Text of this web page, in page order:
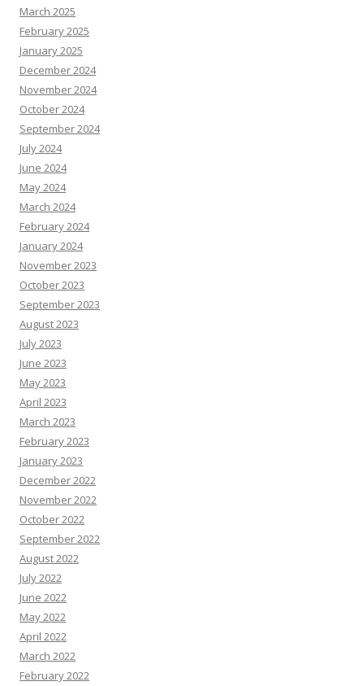
March 2025
February 2025
January 2025
December 2024
November 2024
October 2024
September 2024
July 2024
June 2024
May 2024
March 2024
February 2024
January 2024
November 2023
October 2023
September 2023
August 2023
July 2023
June 2023
May 2023
April 2023
March 2023
February 2023
January 2023
December 2022
November 2022
October 2022
September 2022
August 2022
July 2022
June 2022
May 2022
April 2022
March 2022
February 2022